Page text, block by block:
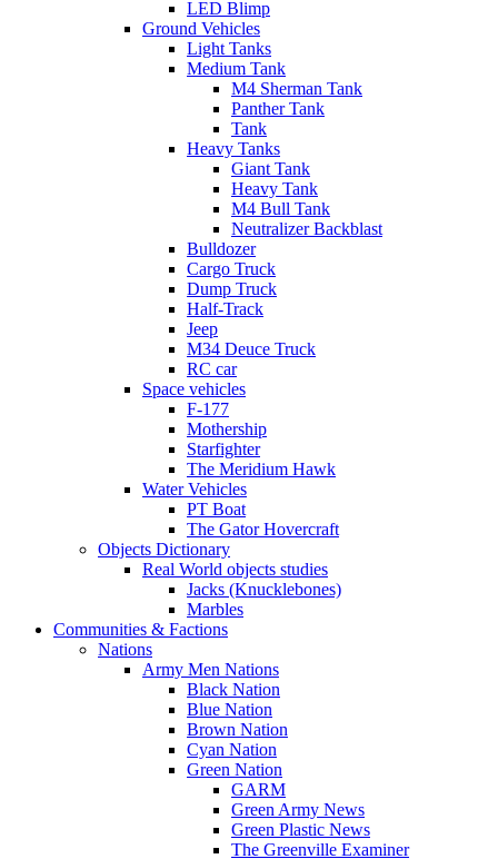
LED Blimp
Ground Vehicles
Light Tanks
Medium Tank
M4 Sherman Tank
Panther Tank
Tank
Heavy Tanks
Giant Tank
Heavy Tank
M4 Bull Tank
Neutralizer Backblast
Bulldozer
Cargo Truck
Dump Truck
Half-Track
Jeep
M34 Deuce Truck
RC car
Space vehicles
F-177
Mothership
Starfighter
The Meridium Hawk
Water Vehicles
PT Boat
The Gator Hovercraft
Objects Dictionary
Real World objects studies
Jacks (Knucklebones)
Marbles
Communities & Factions
Nations
Army Men Nations
Black Nation
Blue Nation
Brown Nation
Cyan Nation
Green Nation
GARM
Green Army News
Green Plastic News
The Greenville Examiner